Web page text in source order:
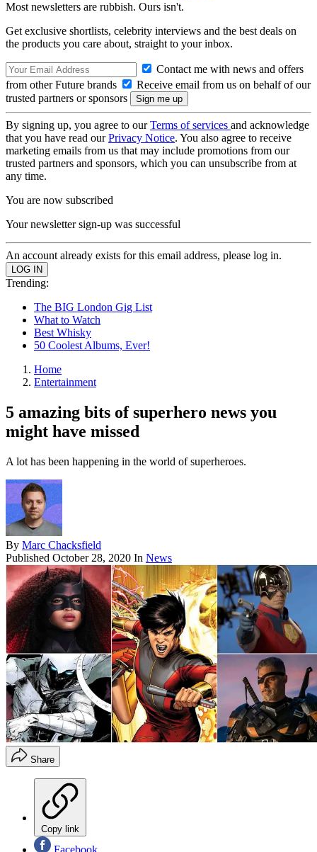
Most newsletters are rubbish. Ours isn't.
Get exclusive shortlists, celebrity interviews and the best deals on
the products you care about, straight to your inbox.
Contact me with news and offers
from other Future brands
Receive email from us on behalf of our
trusted partners or sponsors
By signing up, you agree to ourTerms of services and acknowledge
that you have read ourPrivacy Notice. You also agree to receive
marketing emails from us that may include promotions from our
trusted partners and sponsors, which you can unsubscribe from at
any time.
You are now subscribed
Your newsletter sign-up was successful
An account already exists for this email address, please log in.
Trending:
The BIG London Gig List
What to Watch
Best Whisky
50 Coolest Albums, Ever!
Home
Entertainment
5 amazing bits of superhero news you
might have missed
A lot has been happening in the world of superheroes.
By Marc Chacksfield
Published October 28, 2020 In News
Share
Copy link
Facebook